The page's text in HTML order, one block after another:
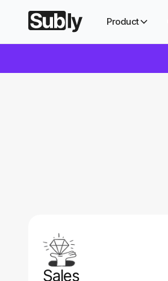
Product
Sales